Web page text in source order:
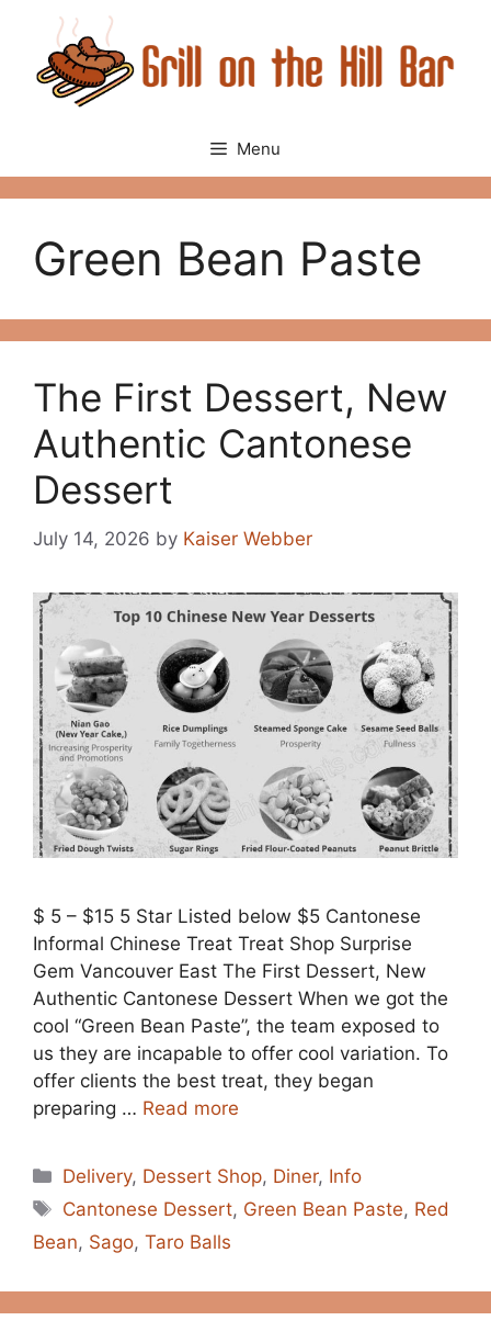
content
Menu
Green Bean Paste
The First Dessert, New
Authentic Cantonese
Dessert
July 14, 2026 by Kaiser Webber
$ 5 – $15 5 Star Listed below $5 Cantonese
Informal Chinese Treat Treat Shop Surprise
Gem Vancouver East The First Dessert, New
Authentic Cantonese Dessert When we got the
cool “Green Bean Paste”, the team exposed to
us they are incapable to offer cool variation. To
offer clients the best treat, they began
preparing … Read more
Categories
Delivery, Dessert Shop, Diner, Info
Tags
Cantonese Dessert, Green Bean Paste, Red
Bean, Sago, Taro Balls